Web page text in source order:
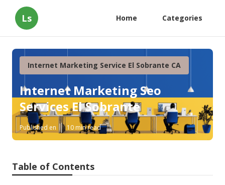
Ls Home Categories
Internet Marketing Service El Sobrante CA
Internet Marketing Seo
Services El Sobrante
Published en 10 min read
Table of Contents